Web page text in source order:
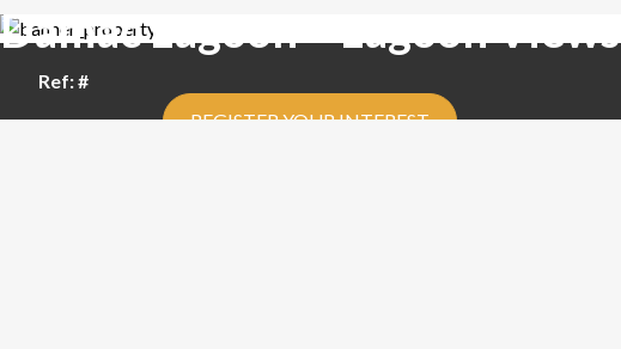
Ref: #
Damac Lagoon – Lagoon Views
REGISTER YOUR INTEREST